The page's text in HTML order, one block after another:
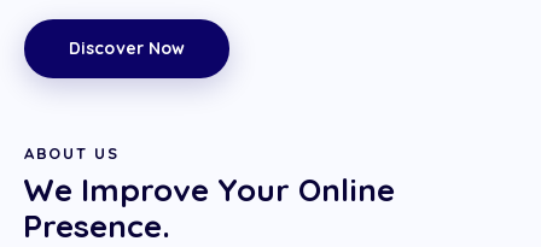
Discover Now
ABOUT US
We Improve Your Online
Presence.